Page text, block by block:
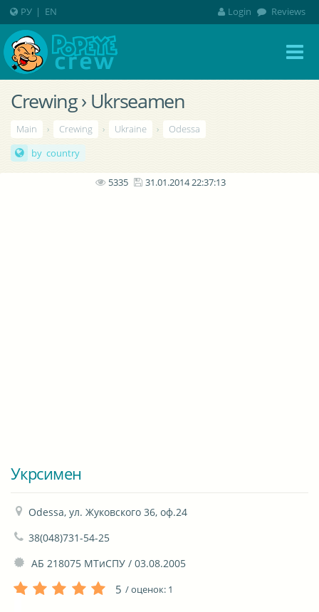
Crewing › Ukrseamen
Main › Crewing › Ukraine ›
Odessa
by country
5335 31.01.2014 22:37:13
Укрсимен
Odessa, ул. Жуковского 36, оф.24
38(048)731-54-25
АБ 218075 МТиСПУ / 03.08.2005
5 / оценок: 1
РУ | EN Login Reviews